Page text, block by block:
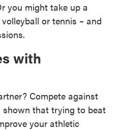
you might take up a
or tennis – and
with
Compete against
shown that trying to beat
your athletic